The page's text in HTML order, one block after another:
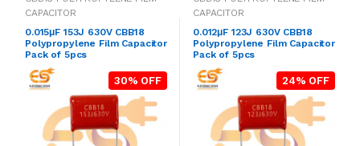
CAPACITOR
0.015μF 153J 630V CBB18
Polypropylene Film Capacitor
Pack of 5pcs
30% OFF
CAPACITOR
0.012μF 123J 630V CBB18
Polypropylene Film Capacitor
Pack of 5pcs
24% OFF